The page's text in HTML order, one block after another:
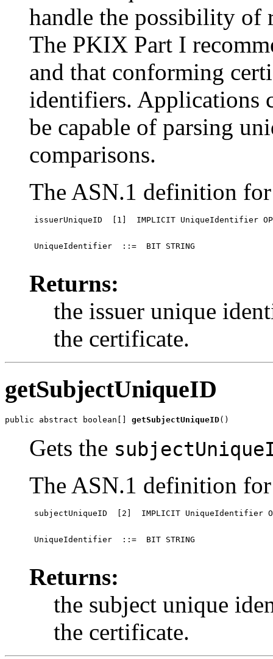
handle the possibility of
The PKIX Part I
and that conforming
identifiers. Applications
be capable of parsing
comparisons.
The ASN.1 definition
issuerUniqueID  [1]  IMPLICIT UniqueIdentifier
UniqueIdentifier  ::=  BIT STRING
Returns:
the issuer unique
the certificate.
getSubjectUniqueID
public abstract boolean[] getSubjectUniqueID()
Gets the
The ASN.1 definition
subjectUniqueID  [2]  IMPLICIT UniqueIdentifier
UniqueIdentifier  ::=  BIT STRING
Returns:
the subject unique
the certificate.